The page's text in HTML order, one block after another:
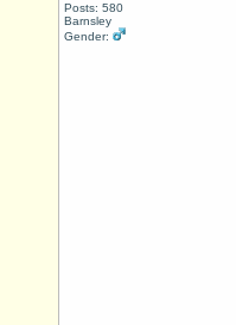
Posts: 580
Barnsley
Gender: